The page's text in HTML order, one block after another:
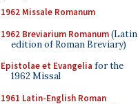
1962 Missale Romanum
1962 Breviarium Romanum(Latin
edition of Roman Breviary)
Epistolae et Evangelia for the
1962 Missal
1961 Latin-English Roman